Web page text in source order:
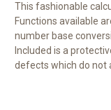
This fashionable
Functions available
number base
Included is a
defects which do not